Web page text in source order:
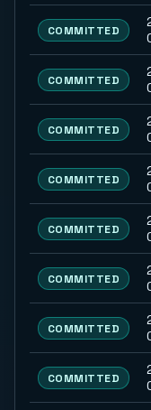
COMMITTED
COMMITTED
COMMITTED
COMMITTED
COMMITTED
COMMITTED
COMMITTED
COMMITTED